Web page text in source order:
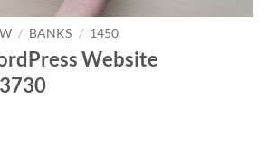
/ BANKS / 1450
Website